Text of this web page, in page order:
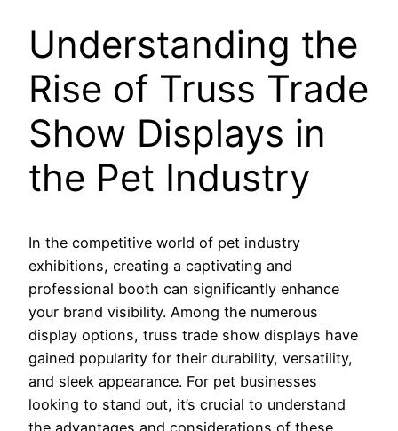
Understanding the
Rise of Truss Trade
Show Displays in
the Pet Industry
In the competitive world of pet industry
exhibitions, creating a captivating and
professional booth can significantly enhance
your brand visibility. Among the numerous
display options, truss trade show displays have
gained popularity for their durability, versatility,
and sleek appearance. For pet businesses
looking to stand out, it’s crucial to understand
the advantages and considerations of these